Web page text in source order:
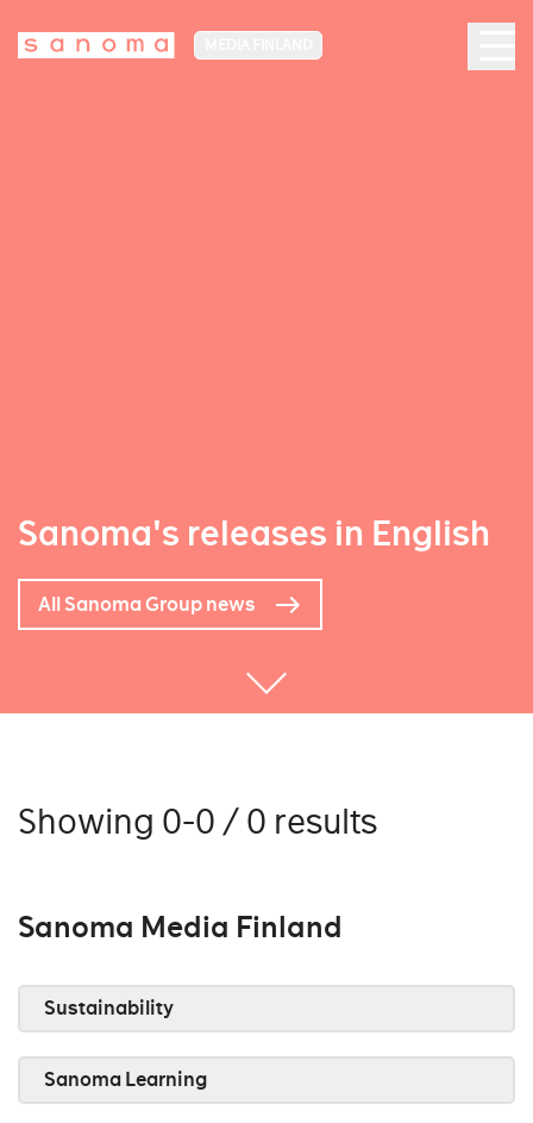
Sanoma's releases in English
All Sanoma Group news
Showing 0-0 / 0 results
Sanoma Media Finland
Sustainability
Sanoma Learning